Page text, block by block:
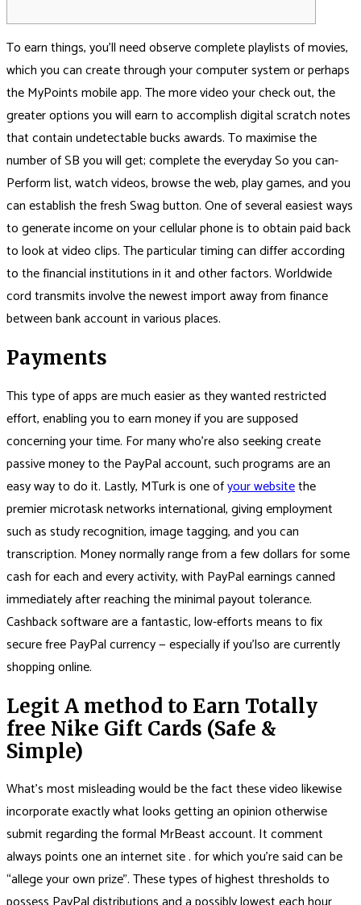
To earn things, you’ll need observe complete playlists of movies,
which you can create through your computer system or perhaps
the MyPoints mobile app. The more video your check out, the
greater options you will earn to accomplish digital scratch notes
that contain undetectable bucks awards. To maximise the
number of SB you will get; complete the everyday So you can-
Perform list, watch videos, browse the web, play games, and you
can establish the fresh Swag button.One of several easiest ways
to generate income on your cellular phone is to obtain paid back
to look at video clips. The particular timing can differ according
to the financial institutions in it and other factors. Worldwide
cord transmits involve the newest import away from finance
between bank account in various places.
Payments
This type of apps are much easier as they wanted restricted
effort, enabling you to earn money if you are supposed
concerning your time. For many who’re also seeking create
passive money to the PayPal account, such programs are an
easy way to do it. Lastly, MTurk is one ofyour websitethe
premier microtask networks international, giving employment
such as study recognition, image tagging, and you can
transcription. Money normally range from a few dollars for some
cash for each and every activity, with PayPal earnings canned
immediately after reaching the minimal payout tolerance.
Cashback software are a fantastic, low-efforts means to fix
secure free PayPal currency — especially if you’lso are currently
shopping online.
Legit A method to Earn Totally
free Nike Gift Cards (Safe &
Simple)
What’s most misleading would be the fact these video likewise
incorporate exactly what looks getting an opinion otherwise
submit regarding the formal MrBeast account. It comment
always points one an internet site . for which you’re said can be
“allege your own prize”. These types of highest thresholds to